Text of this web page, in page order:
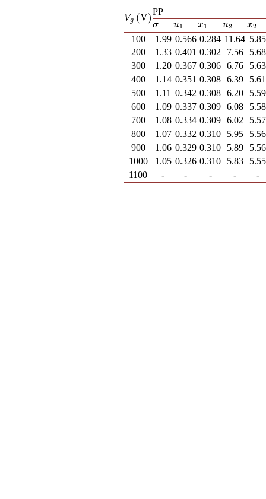
Vg (V)
Vg ( V)
PP
σ
σ u1
u1 x1
x1 u2
u2 x2
x2
100
1.99 0.566 0.284 11.64 5.85
200
1.33 0.401 0.302 7.56
5.68
300
1.20 0.367 0.306 6.76
5.63
400
1.14 0.351 0.308 6.39
5.61
500
1.11 0.342 0.308 6.20
5.59
600
1.09 0.337 0.309 6.08
5.58
700
1.08 0.334 0.309 6.02
5.57
800
1.07 0.332 0.310 5.95
5.56
900
1.06 0.329 0.310 5.89
5.56
1000
1.05 0.326 0.310 5.83
5.55
1100
- - - - -